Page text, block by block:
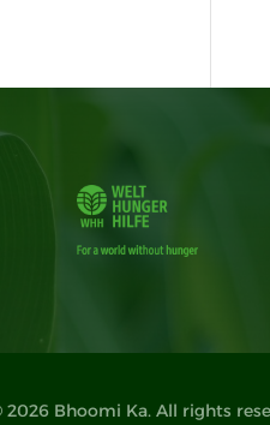
Bhoomi Ka. All rights